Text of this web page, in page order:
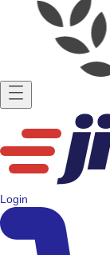
Login